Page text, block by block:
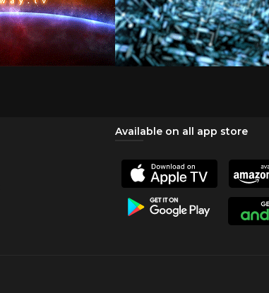
Available on all app store